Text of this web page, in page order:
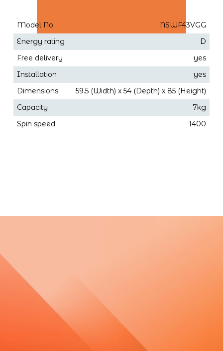
Model No.
NSWF43VGG
Energy rating
D
Free delivery
yes
Installation
yes
Dimensions
59.5 (Width) x 54 (Depth) x 85 (Height)
Capacity
7kg
Spin speed
1400